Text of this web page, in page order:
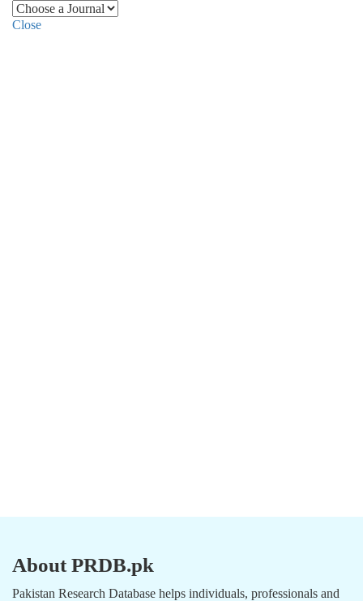
Close
About PRDB.pk
Pakistan Research Database helps individuals, professionals and